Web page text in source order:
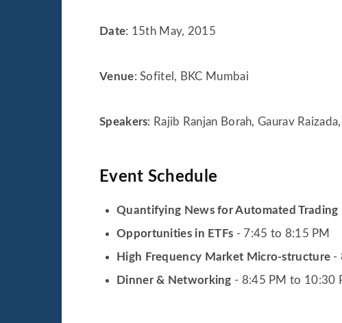
Date: 15th May, 2015
Venue: Sofitel, BKC Mumbai
Speakers: Rajib Ranjan Borah, Gaurav
Event Schedule
Quantifying News for Automated Trading
Opportunities in ETFs - 7:45 to 8:15 PM
High Frequency Market Micro-structure -
Dinner & Networking - 8:45 PM to 10:30